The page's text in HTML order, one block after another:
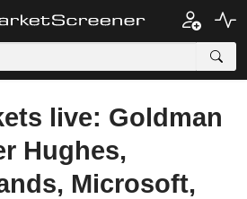
live: Goldman
Hughes,
Microsoft,